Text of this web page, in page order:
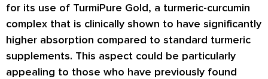
for its use of TurmiPure Gold, a turmeric-curcumin
complex that is clinically shown to have significantly
higher absorption compared to standard turmeric
supplements. This aspect could be particularly
appealing to those who have previously found